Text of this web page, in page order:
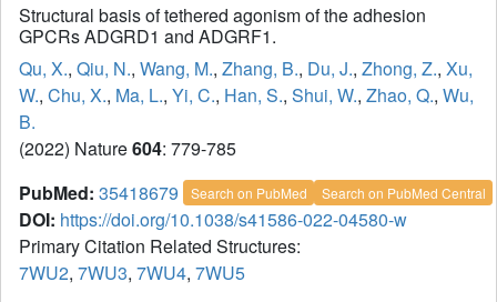
Structural basis of tethered agonism of the adhesion
GPCRs ADGRD1 and ADGRF1.
Qu, X., Qiu, N., Wang, M., Zhang, B., Du, J., Zhong, Z., Xu,
W., Chu, X., Ma, L., Yi, C., Han, S., Shui, W., Zhao, Q., Wu,
B.
(2022) Nature604: 779-785
PubMed: 35418679 Search on PubMed Search on PubMed Central
DOI: https://doi.org/10.1038/s41586-022-04580-w
Primary Citation Related Structures:
7WU2, 7WU3, 7WU4, 7WU5